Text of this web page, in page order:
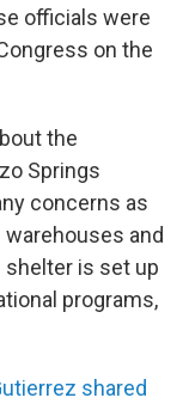
officials were
on the
the
Springs
concerns as
and
shelter is set up
programs,
shared